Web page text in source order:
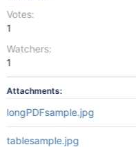
Votes:
1
Watchers:
1
Attachments:
longPDFsample.jpg
tablesample.jpg